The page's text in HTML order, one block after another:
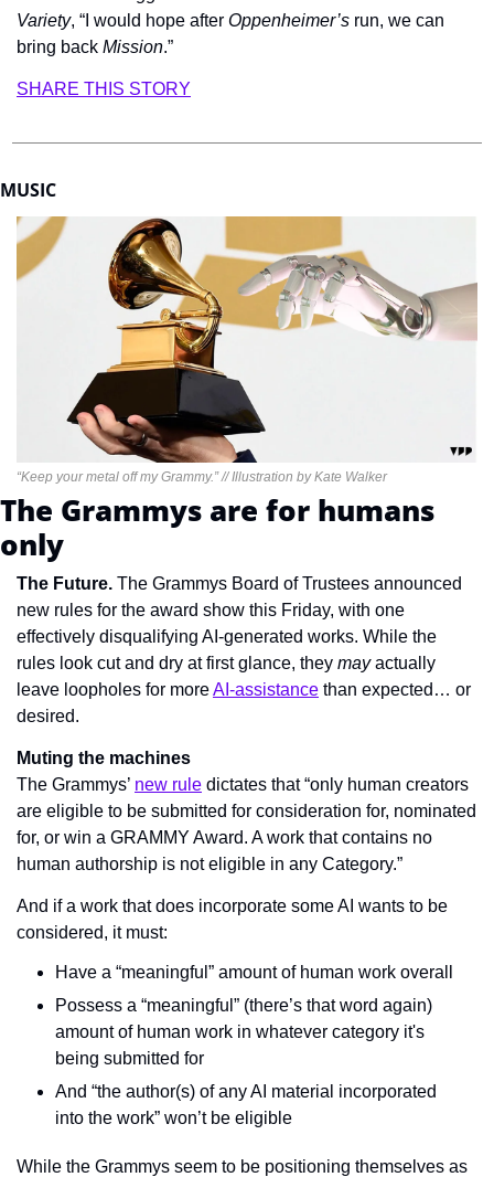
Variety, “I would hope after Oppenheimer’s run, we can
bring back Mission.”
SHARE THIS STORY
MUSIC
“Keep your metal off my Grammy.” // Illustration by Kate Walker
The Grammys are for humans
only
The Future. The Grammys Board of Trustees announced
new rules for the award show this Friday, with one
effectively disqualifying AI-generated works. While the
rules look cut and dry at first glance, they may actually
leave loopholes for more AI-assistance than expected… or
desired.
Muting the machines
The Grammys’ new rule dictates that “only human creators
are eligible to be submitted for consideration for, nominated
for, or win a GRAMMY Award. A work that contains no
human authorship is not eligible in any Category.”
And if a work that does incorporate some AI wants to be
considered, it must:
Have a “meaningful” amount of human work overall
Possess a “meaningful” (there’s that word again)
amount of human work in whatever category it's
being submitted for
And “the author(s) of any AI material incorporated
into the work” won’t be eligible
While the Grammys seem to be positioning themselves as